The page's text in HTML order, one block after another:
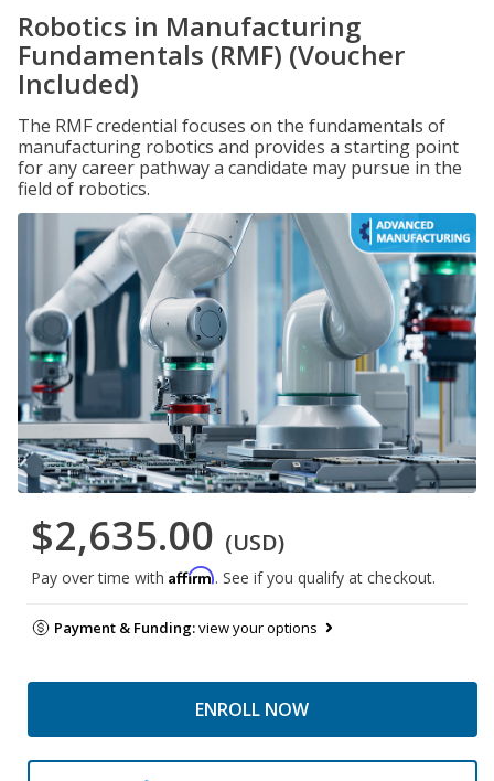
Robotics in Manufacturing
Fundamentals (RMF) (Voucher
Included)
The RMF credential focuses on the fundamentals of
manufacturing robotics and provides a starting point
for any career pathway a candidate may pursue in the
field of robotics.
$2,635.00 (USD)
Pay over time with Affirm. See if you qualify at checkout.
Payment & Funding:view your options
ENROLL NOW